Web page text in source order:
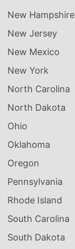
New Hampshire
New Jersey
New Mexico
New York
North Carolina
North Dakota
Ohio
Oklahoma
Oregon
Pennsylvania
Rhode Island
South Carolina
South Dakota